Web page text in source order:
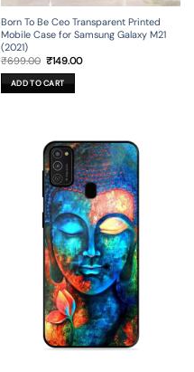
Born To Be Ceo Transparent Printed
Mobile Case for Samsung Galaxy M21
(2021)
₹699.00 Original
was:
₹699.00.
₹149.00Current
ADD TO CART